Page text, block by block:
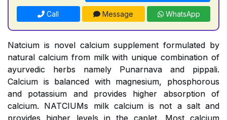
Call Message WhatsApp
Natcium is novel calcium supplement formulated by
natural calcium from milk with unique combination of
ayurvedic herbs namely Punarnava and pippali.
Calcium is balanced with magnesium, phosphorous
and potassium and provides higher absorption of
calcium. NATCIUMs milk calcium is not a salt and
provides higher levels in the caplet. Most calcium